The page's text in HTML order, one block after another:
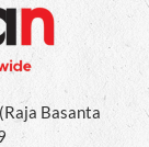
Basanta